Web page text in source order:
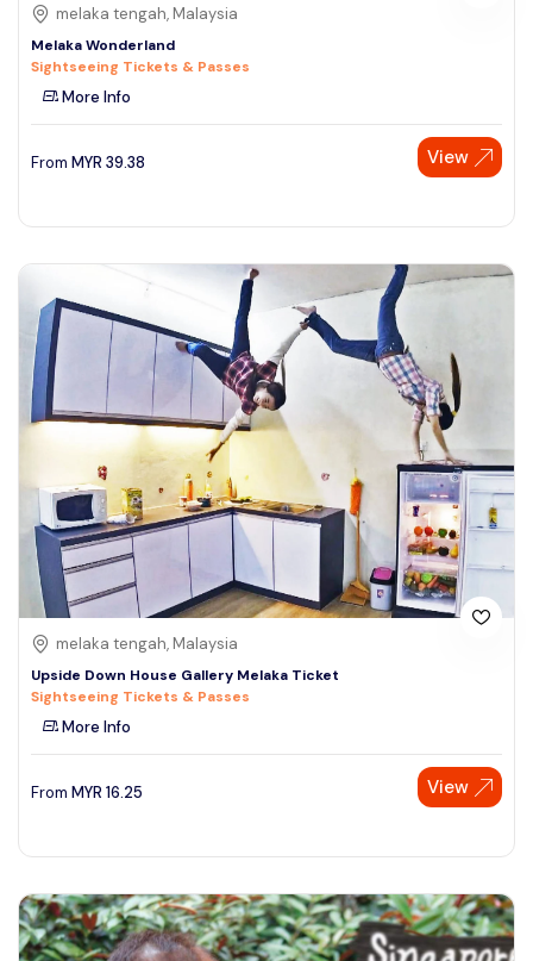
melaka tengah, Malaysia
Melaka Wonderland
Sightseeing Tickets & Passes
More Info
From MYR 39.38 View
melaka tengah, Malaysia
Upside Down House Gallery Melaka Ticket
Sightseeing Tickets & Passes
More Info
From MYR 16.25 View